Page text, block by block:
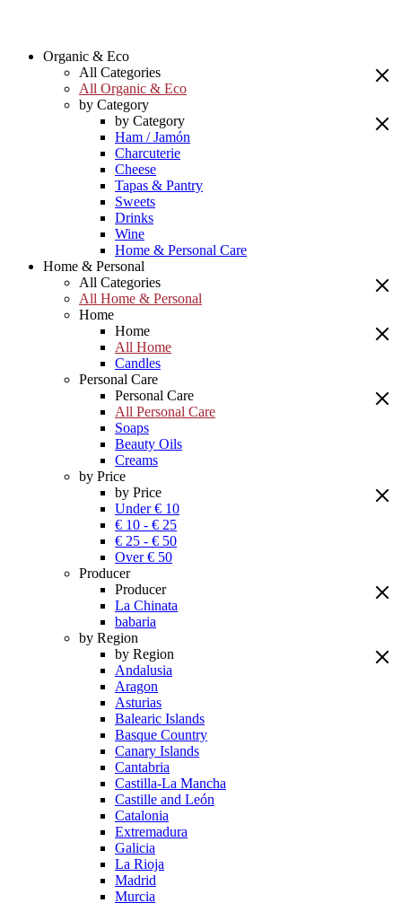
Organic & Eco
All Categories
All Organic & Eco
by Category
by Category
Ham / Jamón
Charcuterie
Cheese
Tapas & Pantry
Sweets
Drinks
Wine
Home & Personal Care
Home & Personal
All Categories
All Home & Personal
Home
Home
All Home
Candles
Personal Care
Personal Care
All Personal Care
Soaps
Beauty Oils
Creams
by Price
by Price
Under € 10
€ 10 - € 25
€ 25 - € 50
Over € 50
Producer
Producer
La Chinata
babaria
by Region
by Region
Andalusia
Aragon
Asturias
Balearic Islands
Basque Country
Canary Islands
Cantabria
Castilla-La Mancha
Castille and León
Catalonia
Extremadura
Galicia
La Rioja
Madrid
Murcia